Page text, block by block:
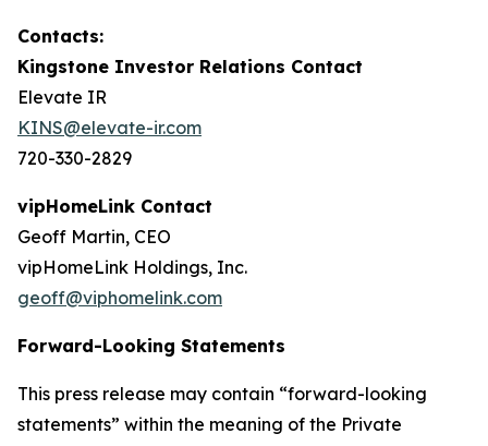
Contacts:
Kingstone Investor Relations Contact
Elevate IR
KINS@elevate-ir.com
720-330-2829
vipHomeLink Contact
Geoff Martin, CEO
vipHomeLink Holdings, Inc.
geoff@viphomelink.com
Forward-Looking Statements
This press release may contain “forward-looking
statements” within the meaning of the Private